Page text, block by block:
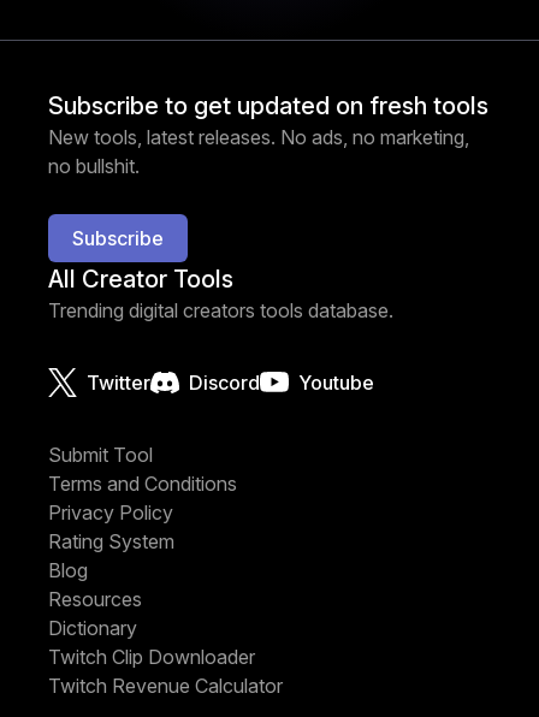
Subscribe to get updated on fresh tools
New tools, latest releases. No ads, no marketing,
no bullshit.
Subscribe
All Creator Tools
Trending digital creators tools database.
Twitter Discord Youtube
Submit Tool
Terms and Conditions
Privacy Policy
Rating System
Blog
Resources
Dictionary
Twitch Clip Downloader
Twitch Revenue Calculator